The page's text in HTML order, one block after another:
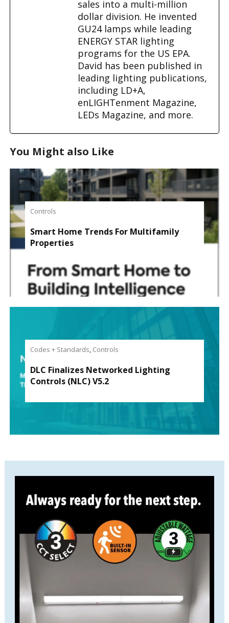
sales into a multi-million
dollar division. He invented
GU24 lamps while leading
ENERGY STAR lighting
programs for the US EPA.
David has been published in
leading lighting publications,
including LD+A,
enLIGHTenment Magazine,
LEDs Magazine, and more.
You Might also Like
Controls
Smart Home Trends For Multifamily
Properties
Codes + Standards, Controls
DLC Finalizes Networked Lighting
Controls (NLC) V5.2